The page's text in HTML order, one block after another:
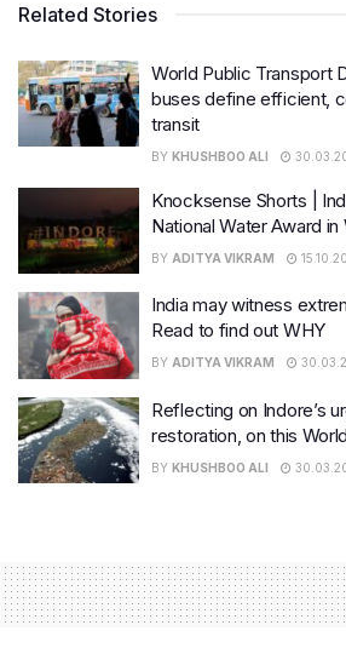
Related Stories
World Public Transport
buses define efficient,
transit
BY KHUSHBOO ALI
Knocksense Shorts |
National Water Award
BY ADITYA VIKRAM
India may witness
Read to find out WHY
BY ADITYA VIKRAM
Reflecting on Indore’s
restoration, on this
BY KHUSHBOO ALI